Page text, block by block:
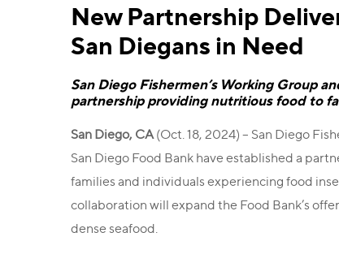
New Partnership
San Diegans in Need
San Diego Fishermen’s Working Group
partnership providing nutritious food to
San Diego, CA(Oct. 18, 2024) – San Diego
San Diego Food Bank have established a
families and individuals experiencing food
collaboration will expand the Food Bank’s
dense seafood.